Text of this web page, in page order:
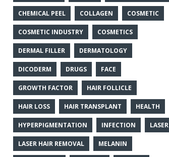
CHEMICAL PEEL COLLAGEN COSMETIC
COSMETIC INDUSTRY COSMETICS
DERMAL FILLER DERMATOLOGY
DICODERM DRUGS FACE
GROWTH FACTOR HAIR FOLLICLE
HAIR LOSS HAIR TRANSPLANT HEALTH
HYPERPIGMENTATION INFECTION LASER
LASER HAIR REMOVAL MELANIN